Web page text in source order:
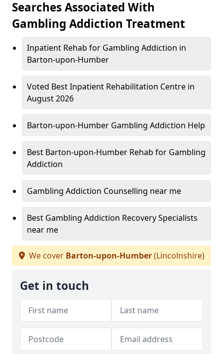
Searches Associated With
Gambling Addiction Treatment
Inpatient Rehab for Gambling Addiction in
Barton-upon-Humber
Voted Best Inpatient Rehabilitation Centre in
August 2026
Barton-upon-Humber Gambling Addiction Help
Best Barton-upon-Humber Rehab for Gambling
Addiction
Gambling Addiction Counselling near me
Best Gambling Addiction Recovery Specialists
near me
We cover Barton-upon-Humber(Lincolnshire)
Get in touch